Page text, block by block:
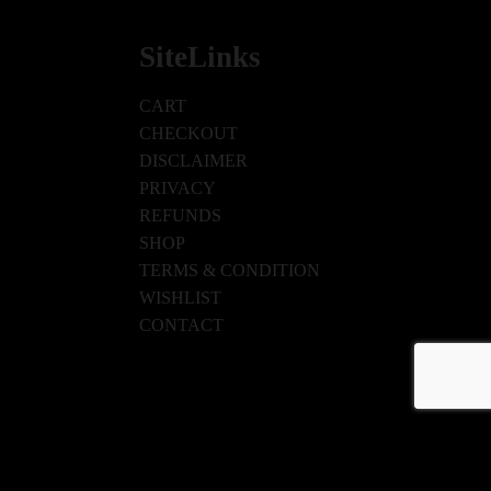
SiteLinks
CART
CHECKOUT
DISCLAIMER
PRIVACY
REFUNDS
SHOP
TERMS & CONDITION
WISHLIST
CONTACT